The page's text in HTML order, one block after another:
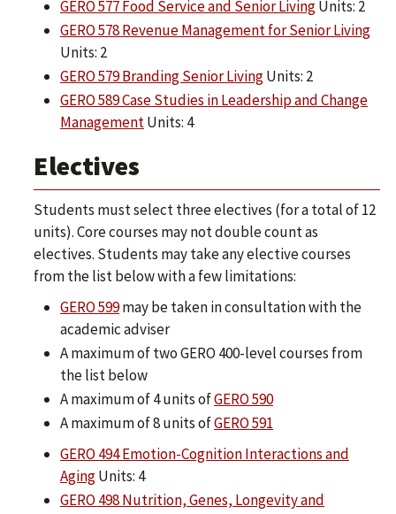
GERO 577 Food Service and Senior LivingUnits: 2
GERO 578 Revenue Management for Senior Living
Units: 2
GERO 579 Branding Senior LivingUnits: 2
GERO 589 Case Studies in Leadership and Change
ManagementUnits: 4
Electives
Students must select three electives (for a total of 12
units). Core courses may not double count as
electives. Students may take any elective courses
from the list below with a few limitations:
GERO 599may be taken in consultation with the
academic adviser
A maximum of two GERO 400-level courses from
the list below
A maximum of 4 units ofGERO 590
A maximum of 8 units ofGERO 591
GERO 494 Emotion-Cognition Interactions and
AgingUnits: 4
GERO 498 Nutrition, Genes, Longevity and